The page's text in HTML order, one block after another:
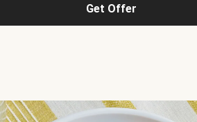
Get Offer